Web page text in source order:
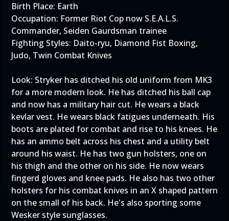
Birth Place: Earth
Occupation: Former Riot Cop now S.E.A.L.S.
Commander, Seiden Gaurdsman trainee
Fighting Styles: Daito-ryu, Diamond Fist Boxing,
Judo, Twin Combat Knives
Look: Stryker has ditched his old uniform from MK3
for a more modern look. He has ditched his ball cap
and now has a military hair cut. He wears a black
kevlar vest. He wears black fatigues underneath. His
boots are plated for combat and rise to his knees. He
has an ammo belt across his chest and a utility belt
around his waist. He has two gun holsters, one on
his thigh and the other on his side. He now wears
fingerd gloves and knee pads. He also has two other
holsters for his combat knives in an X shaped pattern
on the small of his back. He's also sporting some
Wesker style sunglasses.